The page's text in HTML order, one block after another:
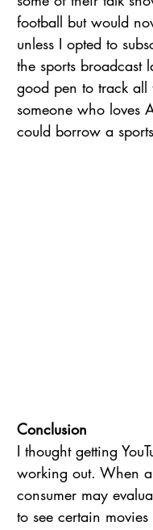
football but would
unless I opted to
the sports broadcast
good pen to track all
someone who loves
could borrow a
Conclusion
I thought getting
working out. When
consumer may
to see certain